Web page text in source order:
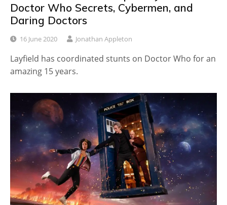
Doctor Who Secrets, Cybermen, and
Daring Doctors
16 June 2020 Jonathan Appleton
Layfield has coordinated stunts on Doctor Who for an
amazing 15 years.